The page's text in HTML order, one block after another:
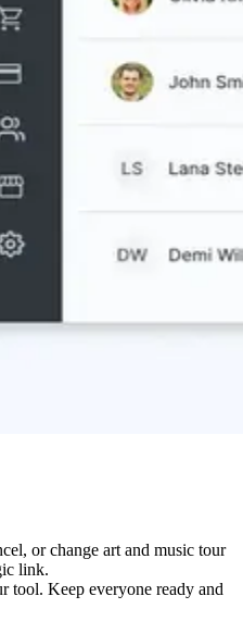
or change art and music tour
link.
tool. Keep everyone ready and